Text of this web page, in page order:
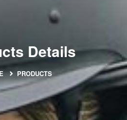
Details
PRODUCTS